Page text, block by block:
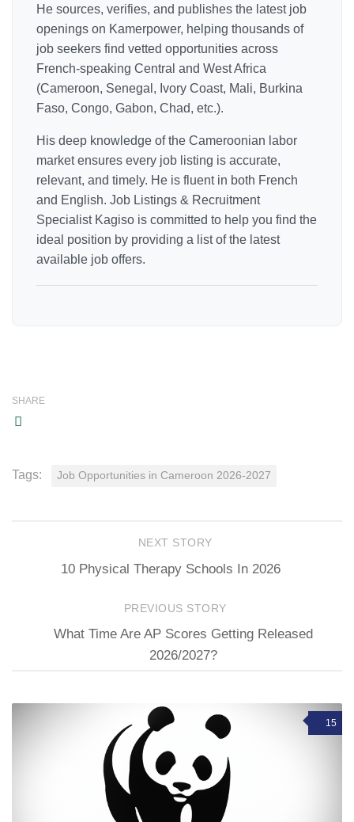
He sources, verifies, and publishes the latest job
openings on Kamerpower, helping thousands of
job seekers find vetted opportunities across
French-speaking Central and West Africa
(Cameroon, Senegal, Ivory Coast, Mali, Burkina
Faso, Congo, Gabon, Chad, etc.).
His deep knowledge of the Cameroonian labor
market ensures every job listing is accurate,
relevant, and timely. He is fluent in both French
and English. Job Listings & Recruitment
Specialist Kagiso is committed to help you find the
ideal position by providing a list of the latest
available job offers.
SHARE
Tags: Job Opportunities in Cameroon 2026-2027
NEXT STORY
10 Physical Therapy Schools In 2026
PREVIOUS STORY
What Time Are AP Scores Getting Released
2026/2027?
15